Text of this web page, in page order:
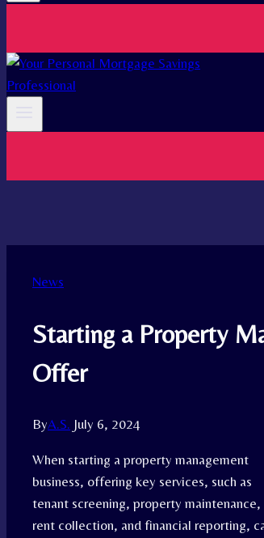
News
Starting a Property
Offer
ByA.S. July 6, 2024
When starting a property management
business, offering key services, such as
tenant screening, property maintenance,
rent collection, and financial reporting,